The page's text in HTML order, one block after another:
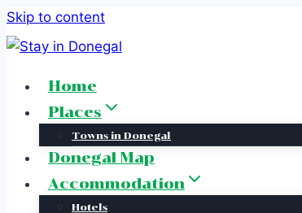
Skip to content
Home
Places
Towns in Donegal
Donegal Map
Accommodation
Hotels